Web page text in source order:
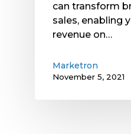
can transform
sales, enabling
revenue on…
Marketron
November 5, 2021